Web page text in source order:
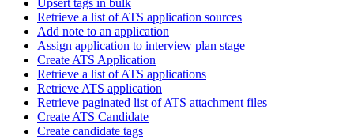
Retrieve a list of ATS application sources
Add note to an application
Assign application to interview plan stage
Create ATS Application
Retrieve a list of ATS applications
Retrieve ATS application
Retrieve paginated list of ATS attachment files
Create ATS Candidate
Create candidate tags